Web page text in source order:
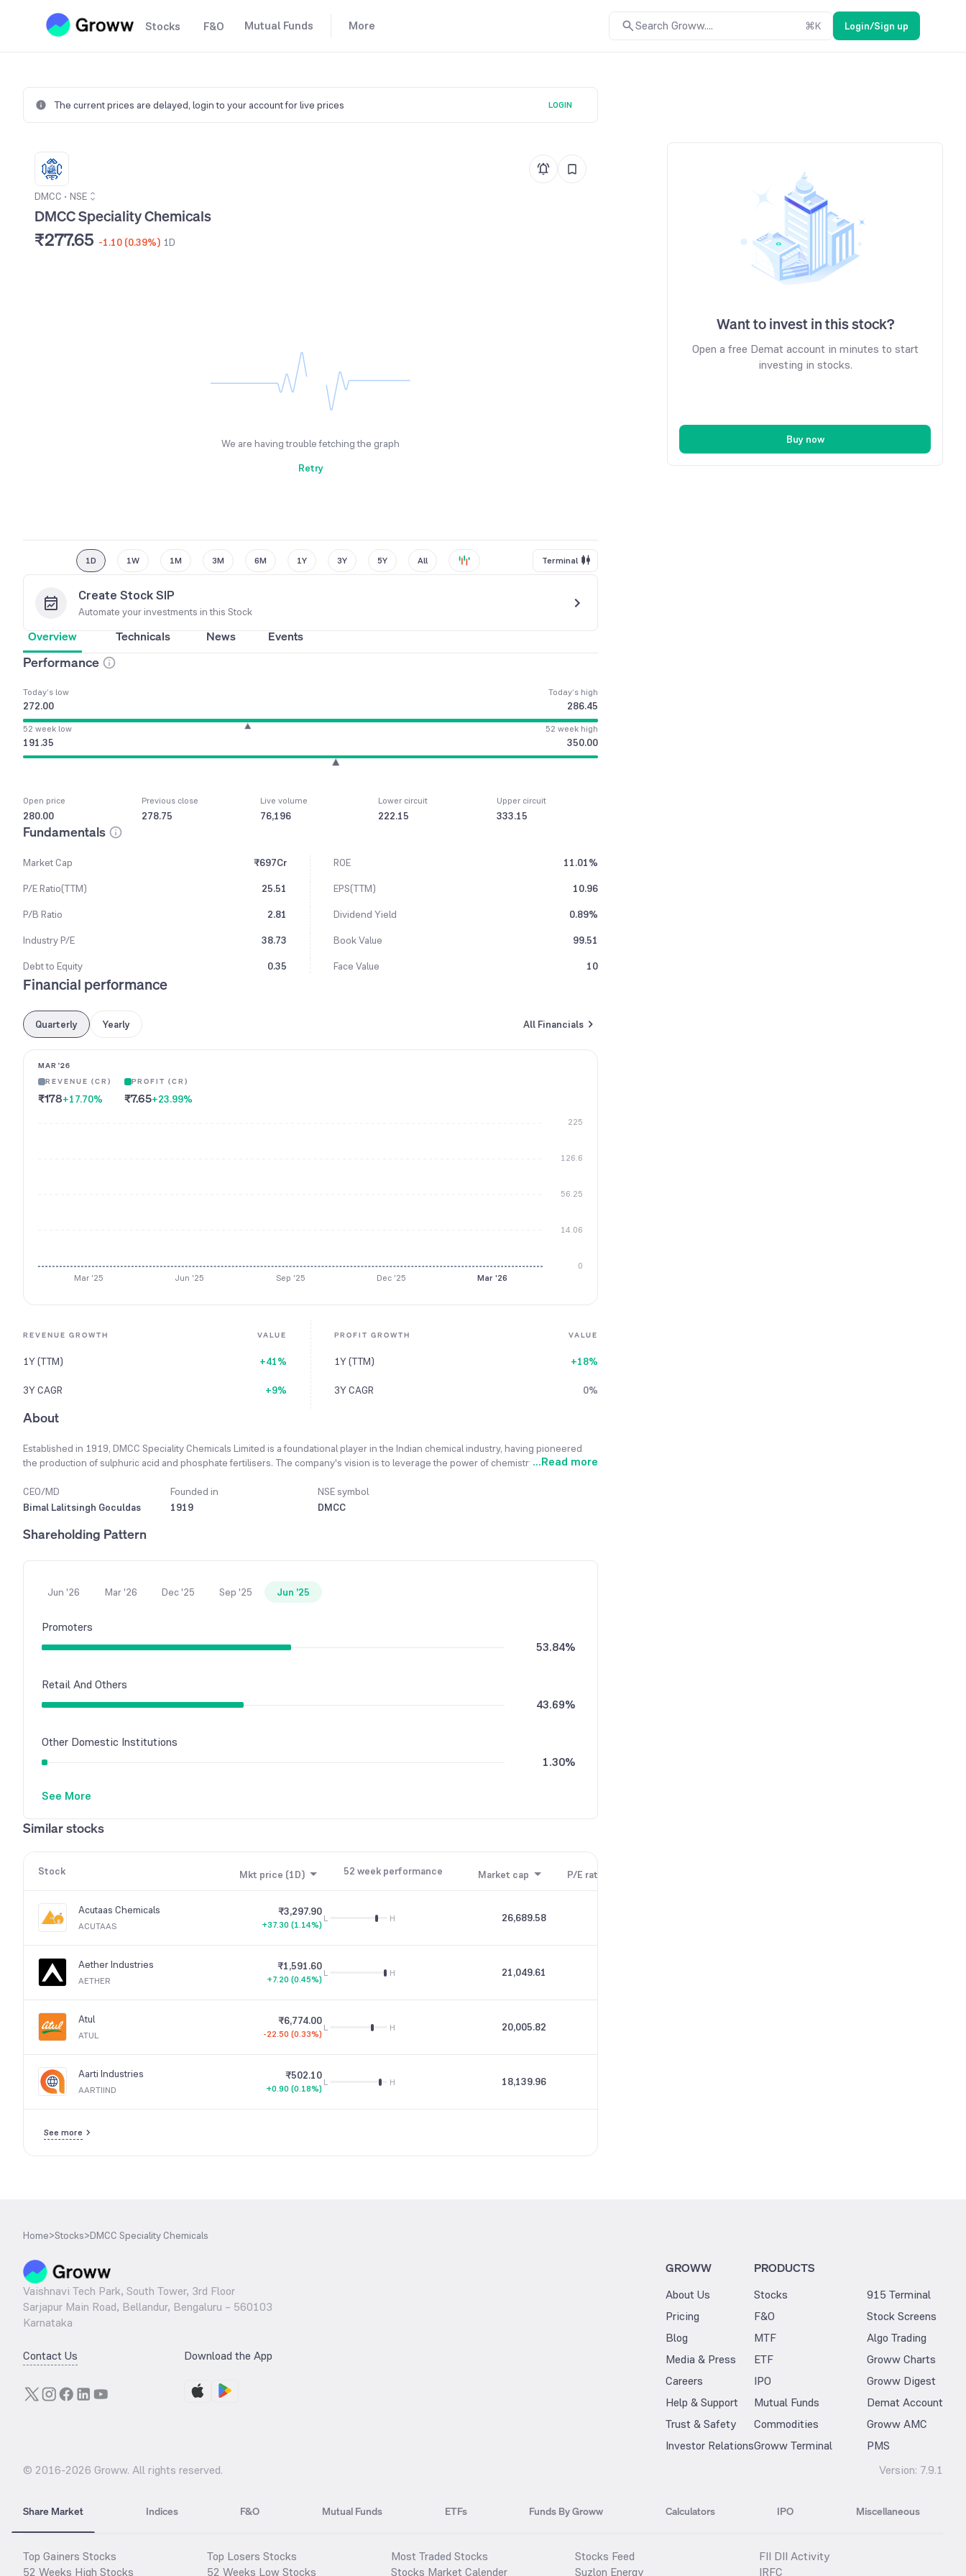
Stocks F&O Mutual Funds More Search Groww.... ⌘K Login/Sign up
The current prices are delayed, login to your account for live prices LOGIN
DMCC • NSE
DMCC Speciality Chemicals
₹277.65 -1.10 (0.39%) 1D
We are having trouble fetching the graph
Retry
1D 1W 1M 3M 6M 1Y 3Y 5Y All Terminal
Create Stock SIP
Automate your investments in this Stock
Overview Technicals News Events
Performance
Today’s low
272.00
Today’s high
286.45
52 week low
191.35
52 week high
350.00
Open price
280.00
Previous close
278.75
Live volume
76,196
Lower circuit
222.15
Upper circuit
333.15
Fundamentals
Market Cap ₹697Cr ROE
11.01%
P/E Ratio(TTM)
25.51 EPS(TTM)
10.96
P/B Ratio
2.81 Dividend Yield
0.89%
Industry P/E
38.73 Book Value
99.51
Debt to Equity
0.35 Face Value 10
Financial performance
Quarterly Yearly All Financials
MAR '26
REVENUE (CR)
₹178+17.70%
PROFIT (CR)
₹7.65+23.99%
0
14.06
56.25
126.6
225
Mar '25 Jun '25 Sep '25 Dec '25 Mar '26
REVENUE GROWTH VALUE
1Y (TTM) +41%
3Y CAGR +9%
PROFIT GROWTH VALUE
1Y (TTM) +18%
3Y CAGR 0%
About
Established in 1919, DMCC Speciality Chemicals Limited is a foundational player in the Indian chemical industry, having pioneered
the production of sulphuric acid and phosphate fertilisers. The company's vision is to leverage the power of chemistry to generate
excellence in the chemical industry through investments in cutting-edge research, its workspace, and sustainable practices that
drive both growth and impact. Fueled by a commitment to innovation, it has become a fully integrated speciality chemical company
sulphonic acid, used in diverse sectors from pharmaceuticals to cosmetics. With two state-of-the-art manufacturing units and a team
...Read more
CEO/MD
Bimal Lalitsingh Goculdas
Founded in
1919
NSE symbol
DMCC
Shareholding Pattern
Jun '26 Mar '26 Dec '25 Sep '25 Jun '25
Promoters
53.84%
Retail And Others
43.69%
Other Domestic Institutions
1.30%
Foreign Institutions
0.01%
See More
Similar stocks
Stock Mkt price (1D) 52 week performance Market cap P/E ratio
Acutaas Chemicals
ACUTAAS
₹3,297.90
+37.30 (1.14%)
L H 26,689.58
Aether Industries
AETHER
₹1,591.60
+7.20 (0.45%)
L H 21,049.61
Atul
ATUL
₹6,774.00
-22.50 (0.33%)
L H 20,005.82
Aarti Industries
AARTIIND
₹502.10
+0.90 (0.18%)
L H 18,139.96
See more
Want to invest in this stock?
Open a free Demat account in minutes to start
investing in stocks.
Buy now
Home>Stocks>DMCC Speciality Chemicals
Vaishnavi Tech Park, South Tower, 3rd Floor
Sarjapur Main Road, Bellandur, Bengaluru – 560103
Karnataka
Contact Us Download the App
GROWW
About Us
Pricing
Blog
Media & Press
Careers
Help & Support
Trust & Safety
Investor Relations
PRODUCTS
Stocks
F&O
MTF
ETF
IPO
Mutual Funds
Commodities
Groww Terminal
915 Terminal
Stock Screens
Algo Trading
Groww Charts
Groww Digest
Demat Account
Groww AMC
PMS
© 2016-2026 Groww. All rights reserved. Version: 7.9.1
Share Market Indices F&O Mutual Funds ETFs Funds By Groww Calculators IPO Miscellaneous
Top Gainers Stocks
52 Weeks High Stocks
Top Losers Stocks
52 Weeks Low Stocks
Most Traded Stocks
Stocks Market Calender
Stocks Feed
Suzlon Energy
FII DII Activity
IRFC